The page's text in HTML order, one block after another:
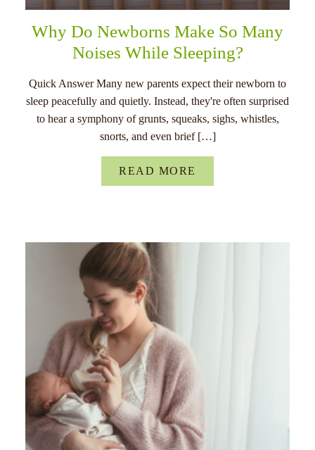
Why Do Newborns Make So Many
Noises While Sleeping?
Quick Answer Many new parents expect their newborn to
sleep peacefully and quietly. Instead, they're often surprised
to hear a symphony of grunts, squeaks, sighs, whistles,
snorts, and even brief […]
READ MORE